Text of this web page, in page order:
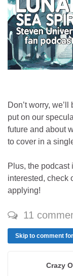
Don’t worry,
put on our
future and about
to cover in a
Plus, the podcast
interested, check
applying!
11
Skip to comment
Crazy